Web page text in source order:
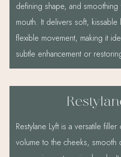
defining shape, and
mouth. It delivers soft, kissable
flexible movement, making it
subtle enhancement or
Restylane Lyft is a versatile
volume to the cheeks, smooth